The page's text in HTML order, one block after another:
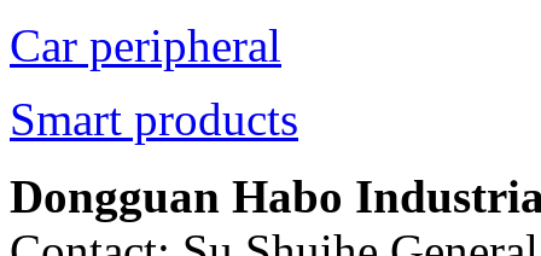
Car peripheral
Smart products
Dongguan Habo